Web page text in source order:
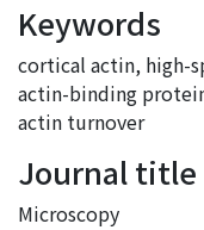
Keywords
cortical actin, high-
actin-binding
actin turnover
Journal title
Microscopy